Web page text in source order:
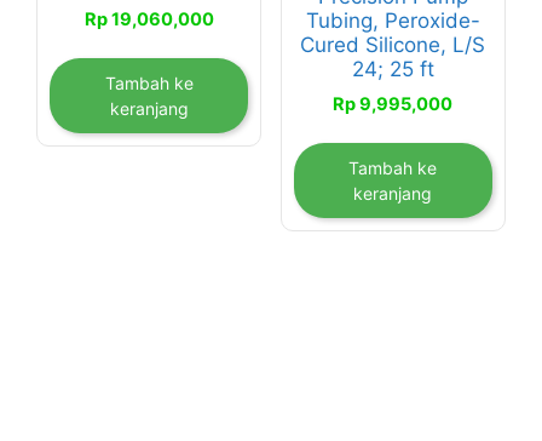
Rp19,060,000
Tambah ke
keranjang
Tubing, Peroxide-
Cured Silicone, L/S
24; 25 ft
Rp9,995,000
Tambah ke
keranjang